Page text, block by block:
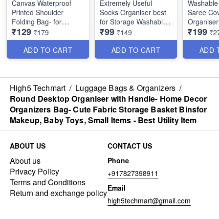
Canvas Waterproof
Printed Shoulder
Folding Bag- for
shopping,
Grocery,Travel, with
leather handle- Heavy
Quality - Random
₹129 ₹179
ADD TO CART
Extremely Useful
Socks Organiser best
for Storage Washable
(Best Quality)
₹99 ₹149
ADD TO CART
Saree
with
Window -
Colors
inches
₹199
ADD
High5 Techmart / Luggage Bags & Organizers /
Round Desktop Organiser with Handle- Home Decor
Organizers Bag- Cute Fabric Storage Basket Binsfor
Makeup, Baby Toys, Small Items - Best Utility Item
ABOUT US
About us
Privacy Policy
Terms and Conditions
Return and exchange policy
CONTACT US
Phone
+917827398911
Email
high5techmart@gmail.com